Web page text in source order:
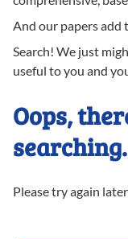
And our papers add
Search! We just
useful to you and
Oops,
searching.
Please try again